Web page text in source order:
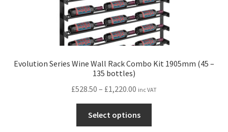
Evolution Series Wine Wall Rack Combo Kit 1905mm (45 –
135 bottles)
£528.50 – £1,220.00 Price
£528.50
through
inc VAT
Select options